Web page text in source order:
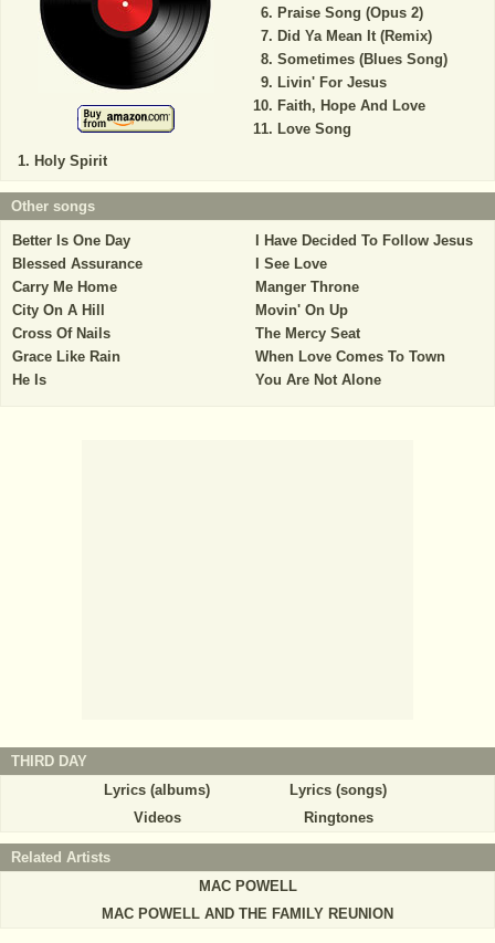
Holy Spirit
Praise Song (Opus 2)
Did Ya Mean It (Remix)
Sometimes (Blues Song)
Livin' For Jesus
Faith, Hope And Love
Love Song
Other songs
Better Is One Day
Blessed Assurance
Carry Me Home
City On A Hill
Cross Of Nails
Grace Like Rain
He Is
I Have Decided To Follow Jesus
I See Love
Manger Throne
Movin' On Up
The Mercy Seat
When Love Comes To Town
You Are Not Alone
THIRD DAY
Lyrics (albums)
Lyrics (songs)
Videos
Ringtones
Related Artists
MAC POWELL
MAC POWELL AND THE FAMILY REUNION